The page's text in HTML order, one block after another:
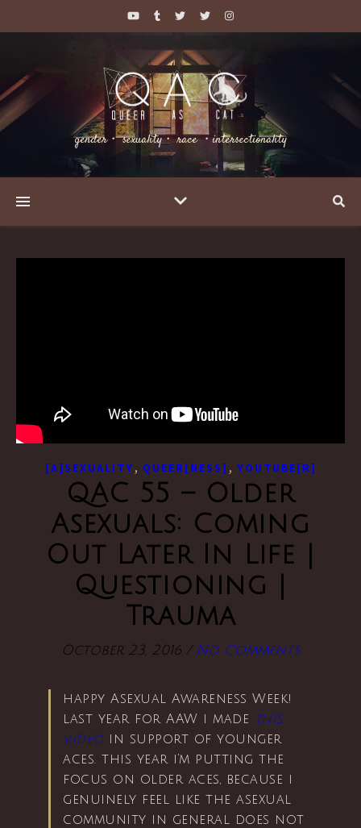
gender・ sexuality・ race ・intersectionality
[A]SEXUALITY , QUEER[NESS] , YOUTUBE[R]
QAC 55 – Older
Asexuals: Coming
Out Later In Life |
Questioning |
Trauma
October 23, 2016 / No Comments
happy Asexual Awareness Week!
last year for AAW i made
this
videoin support of younger
aces. this year i’m putting the
focus on older aces, because i
genuinely feel like the asexual
community in general does not